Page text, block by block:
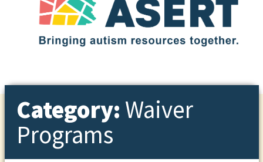
Category: Waiver
Programs